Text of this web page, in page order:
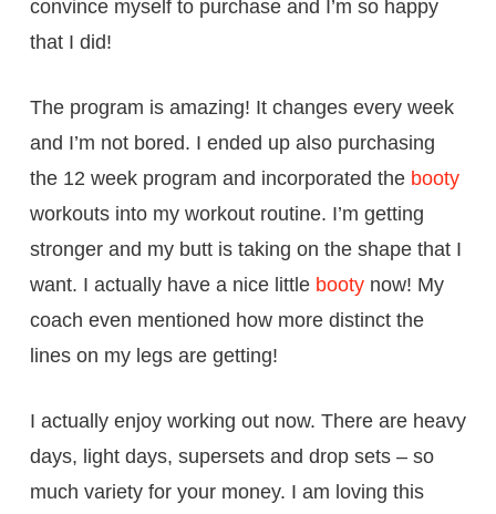
convince myself to purchase and I’m so happy
that I did!
The program is amazing! It changes every week
and I’m not bored. I ended up also purchasing
the 12 week program and incorporated the booty
workouts into my workout routine. I’m getting
stronger and my butt is taking on the shape that I
want. I actually have a nice little booty now! My
coach even mentioned how more distinct the
lines on my legs are getting!
I actually enjoy working out now. There are heavy
days, light days, supersets and drop sets – so
much variety for your money. I am loving this